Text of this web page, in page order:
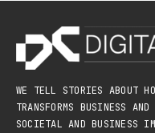
WE TELL STORIES ABOUT
TRANSFORMS BUSINESS
SOCIETAL AND BUSINESS